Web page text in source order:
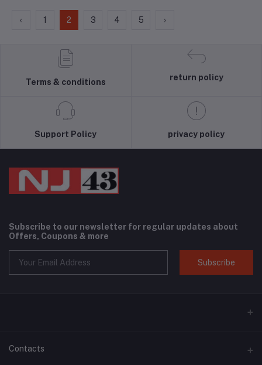
‹ 1 2 3 4 5 ›
Terms & conditions
return policy
Support Policy privacy policy
Subscribe to our newsletter for regular updates about
Offers, Coupons & more
Subscribe
Contacts